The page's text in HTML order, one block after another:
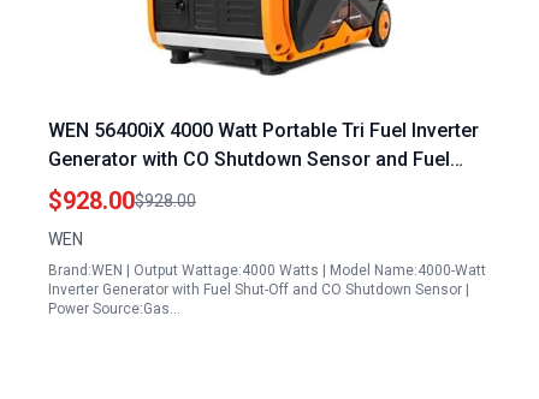
WEN 56400iX 4000 Watt Portable Tri Fuel Inverter
Generator with CO Shutdown Sensor and Fuel
Shut Off
$928.00$928.00
WEN
Brand:WEN | Output Wattage:4000 Watts | Model Name:4000-Watt
Inverter Generator with Fuel Shut-Off and CO Shutdown Sensor |
Power Source:Gas…